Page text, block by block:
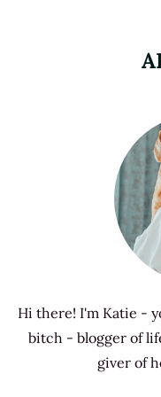
Hi there! I'm Katie -
bitch - blogger of
giver of